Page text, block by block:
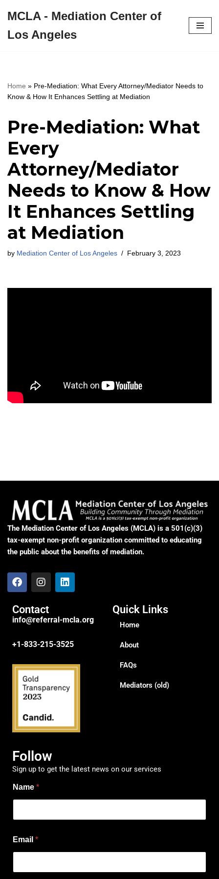
to
MCLA - Mediation Center of
Los Angeles
Home » Pre-Mediation: What Every Attorney/Mediator Needs to
Know & How It Enhances Settling at Mediation
Pre-Mediation: What
Every
Attorney/Mediator
Needs to Know & How
It Enhances Settling
at Mediation
by Mediation Center of Los Angeles February 3, 2023
The Mediation Center of Los Angeles (MCLA) is a 501(c)(3)
tax-exempt non-profit organization committed to educating
the public about the benefits of mediation.
Contact
info@referral-mcla.org
+1-833-215-3525
Quick Links
Home
About
FAQs
Mediators (old)
Follow
Sign up to get the latest news on our services
Name *
a
m
N
Email *